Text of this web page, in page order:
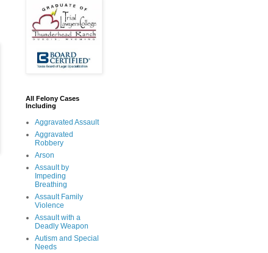
All Felony Cases
Including
Aggravated Assault
Aggravated
Robbery
Arson
Assault by
Impeding
Breathing
Assault Family
Violence
Assault with a
Deadly Weapon
Autism and Special
Needs